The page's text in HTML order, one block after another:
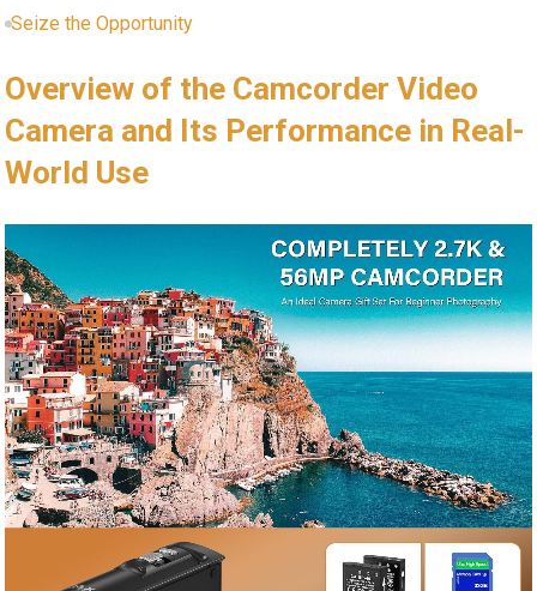
Seize the Opportunity
Overview of the Camcorder Video
Camera and Its Performance in Real-
World Use